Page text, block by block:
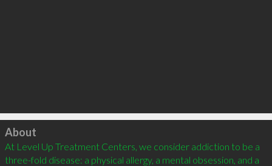
Click to load
About
At Level Up Treatment Centers, we consider addiction to be a
three-fold disease: a physical allergy, a mental obsession, and a